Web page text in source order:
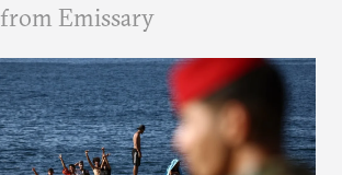
Emissary